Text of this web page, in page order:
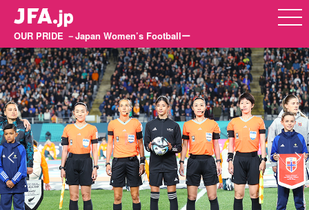
OUR PRIDE －Japan Women’s Footballー